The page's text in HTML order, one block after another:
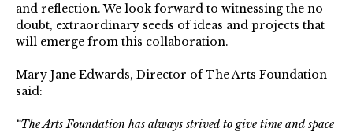
and reflection. We look forward to witnessing the no
doubt, extraordinary seeds of ideas and projects that
will emerge from this collaboration.
Mary Jane Edwards, Director of The Arts Foundation
said:
“The Arts Foundation has always strived to give time and space